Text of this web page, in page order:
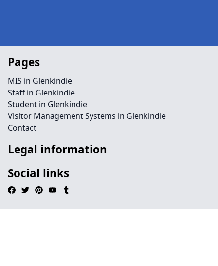
Pages
MIS in Glenkindie
Staff in Glenkindie
Student in Glenkindie
Visitor Management Systems in Glenkindie
Contact
Legal information
Social links